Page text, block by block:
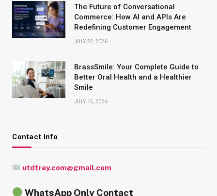
The Future of Conversational
Commerce: How AI and APIs Are
Redefining Customer Engagement
JULY 22, 2026
BrassSmile: Your Complete Guide to
Better Oral Health and a Healthier
Smile
JULY 15, 2026
Contact Info
utdtrey.com@gmail.com
WhatsApp Only Contact